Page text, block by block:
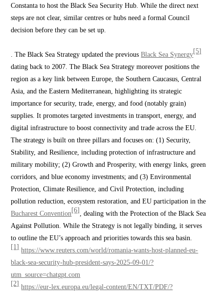
Constanta to host the Black Sea Security Hub. While the direct next
steps are not clear, similar centres or hubs need a formal Council
decision before they can be set up.
. The Black Sea Strategy updated the previousBlack Sea Synergy[5]
dating back to 2007. The Black Sea Strategy moreover positions the
region as a key link between Europe, the Southern Caucasus, Central
Asia, and the Eastern Mediterranean, highlighting its strategic
importance for security, trade, energy, and food (notably grain)
supplies. It promotes targeted investments in transport, energy, and
digital infrastructure to boost connectivity and trade across the EU.
The strategy is built on three pillars and focuses on: (1) Security,
Stability, and Resilience, including protection of infrastructure and
military mobility; (2) Growth and Prosperity, with energy links, green
corridors, and blue economy investments; and (3) Environmental
Protection, Climate Resilience, and Civil Protection, including
pollution reduction, ecosystem restoration, and EU participation in the
Bucharest Convention[6], dealing with the Protection of the Black Sea
Against Pollution. While the Strategy is not legally binding, it serves
to outline the EU’s approach and priorities towards this sea basin.
[1] https://www.reuters.com/world/romania-wants-host-planned-eu-
black-sea-security-hub-president-says-2025-09-01/?
utm_source=chatgpt.com
[2] https://eur-lex.europa.eu/legal-content/EN/TXT/PDF/?